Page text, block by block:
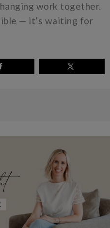
work together.
— it’s waiting for